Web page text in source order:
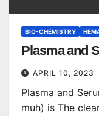
BIO-CHEMISTRY
Plasma and
APRIL 10, 2023
Plasma and
muh) is The